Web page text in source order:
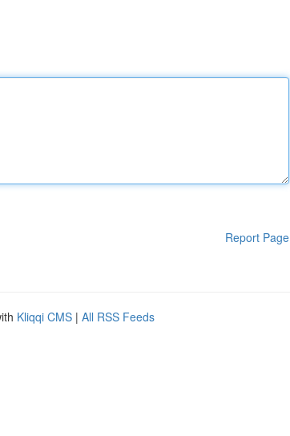
Report Page
Kliqqi CMS | All RSS Feeds